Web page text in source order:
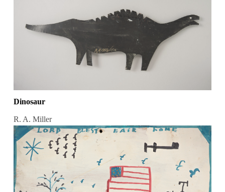
Dinosaur
R. A. Miller